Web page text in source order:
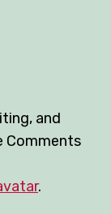
and
Comments
.